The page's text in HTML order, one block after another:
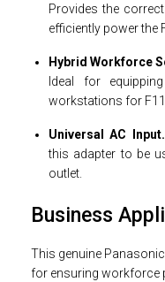
Provides the
efficiently power the
Hybrid Workforce
Ideal for
workstations for
Universal AC
this adapter to be
outlet.
Business
This genuine
for ensuring workforce